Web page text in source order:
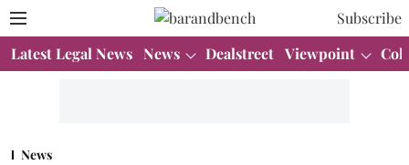
Subscribe
Latest Legal News News Dealstreet Viewpoint
News